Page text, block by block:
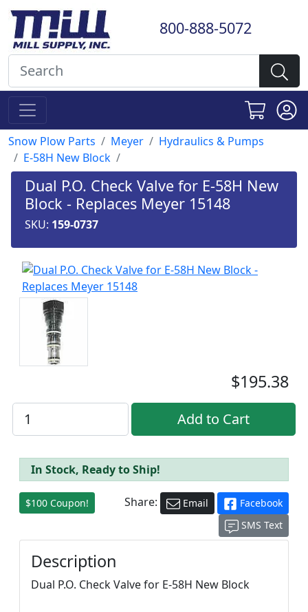
800-888-5072
Snow Plow Parts Meyer
Hydraulics & Pumps
E-58H New Block
Dual P.O. Check Valve for E-58H New
Block - Replaces Meyer 15148
SKU: 159-0737
$195.38
In Stock, Ready to Ship!
$100 Coupon! Share: Email
Facebook
SMS Text
Description
Dual P.O. Check Valve for E-58H New Block